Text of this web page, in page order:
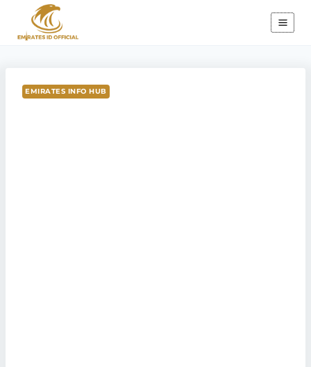
content
EMIRATES INFO HUB